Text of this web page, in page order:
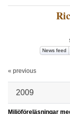
News feed
« previous
2009
Miljöföreläsningar